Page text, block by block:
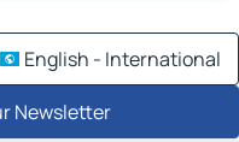
English - International
Newsletter